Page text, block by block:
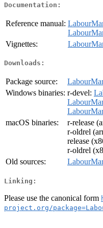
Documentation:
Reference manual:
Vignettes:
Downloads:
Package source:
Windows binaries: r-devel:
macOS binaries:
r-release
r-oldrel
release
r-oldrel
Old sources:
Linking:
Please use the canonical form
project.org/